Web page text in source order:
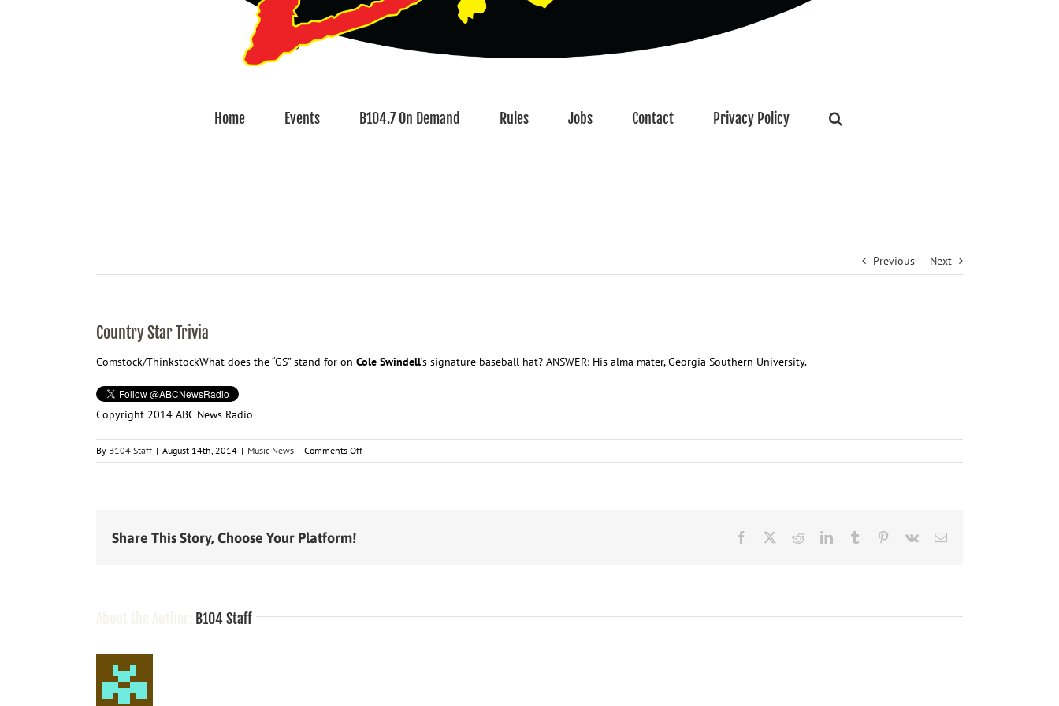
Home Events B104.7 On Demand Rules Jobs Contact Privacy Policy
Previous Next
Country Star Trivia
Comstock/ThinkstockWhat does the “GS” stand for on Cole Swindell‘s signature baseball hat? ANSWER: His alma mater, Georgia Southern University.
Copyright 2014 ABC News Radio
By B104 Staff | August 14th, 2014 | Music News | Comments Offon
Country
Share This Story, Choose Your Platform! Facebook RedditLinkedInTumblr Pinterest
Vk Email
B104 Staff